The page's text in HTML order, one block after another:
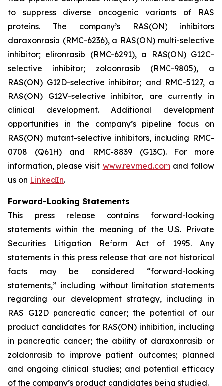
to suppress diverse oncogenic variants of RAS
proteins. The company’s RAS(ON) inhibitors
daraxonrasib (RMC-6236), a RAS(ON) multi-selective
inhibitor; elironrasib (RMC-6291), a RAS(ON) G12C-
selective inhibitor; zoldonrasib (RMC-9805), a
RAS(ON) G12D-selective inhibitor; and RMC-5127, a
RAS(ON) G12V-selective inhibitor, are currently in
clinical development. Additional development
opportunities in the company’s pipeline focus on
RAS(ON) mutant-selective inhibitors, including RMC-
0708 (Q61H) and RMC-8839 (G13C). For more
information, please visit www.revmed.comand follow
us on LinkedIn.
Forward-Looking Statements
This press release contains forward-looking
statements within the meaning of the U.S. Private
Securities Litigation Reform Act of 1995. Any
statements in this press release that are not historical
facts may be considered “forward-looking
statements,” including without limitation statements
regarding our development strategy, including in
RAS G12D pancreatic cancer; the potential of our
product candidates for RAS(ON) inhibition, including
in pancreatic cancer; the ability of daraxonrasib or
zoldonrasib to improve patient outcomes; planned
and ongoing clinical studies; and potential efficacy
of the company’s product candidates being studied.